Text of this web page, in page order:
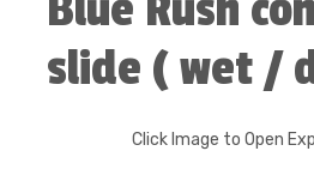
slide ( wet /
Click Image to Open